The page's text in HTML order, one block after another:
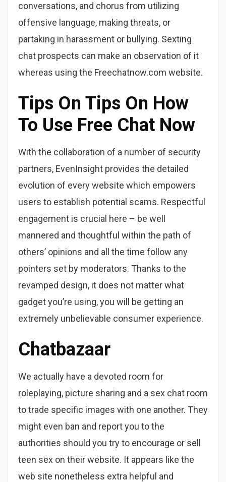
conversations, and chorus from utilizing
offensive language, making threats, or
partaking in harassment or bullying. Sexting
chat prospects can make an observation of it
whereas using the Freechatnow.com website.
Tips On Tips On How
To Use Free Chat Now
With the collaboration of a number of security
partners, EvenInsight provides the detailed
evolution of every website which empowers
users to establish potential scams. Respectful
engagement is crucial here – be well
mannered and thoughtful within the path of
others’ opinions and all the time follow any
pointers set by moderators. Thanks to the
revamped design, it does not matter what
gadget you’re using, you will be getting an
extremely unbelievable consumer experience.
Chatbazaar
We actually have a devoted room for
roleplaying, picture sharing and a sex chat room
to trade specific images with one another. They
might even ban and report you to the
authorities should you try to encourage or sell
teen sex on their website. It appears like the
web site nonetheless extra helpful and